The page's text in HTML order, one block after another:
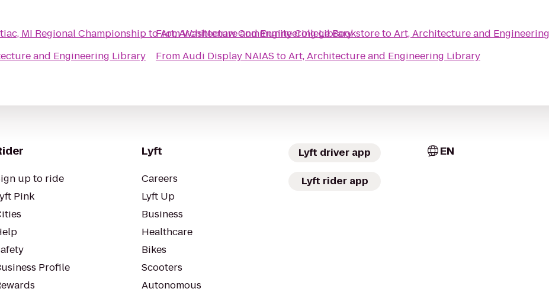
MI Regional ChampionshiptoArt, Architecture and Engineering Library
and Engineering Library
FromWashtenaw Community College BookstoretoArt, Architecture and
From
Audi Display NAIAS toArt, Architecture and Engineering Library
up to ride
Pink
Profile
Lyft
Careers
Lyft Up
Business
Healthcare
Bikes
Scooters
Autonomous
Lyft driver app
Lyft rider app
EN